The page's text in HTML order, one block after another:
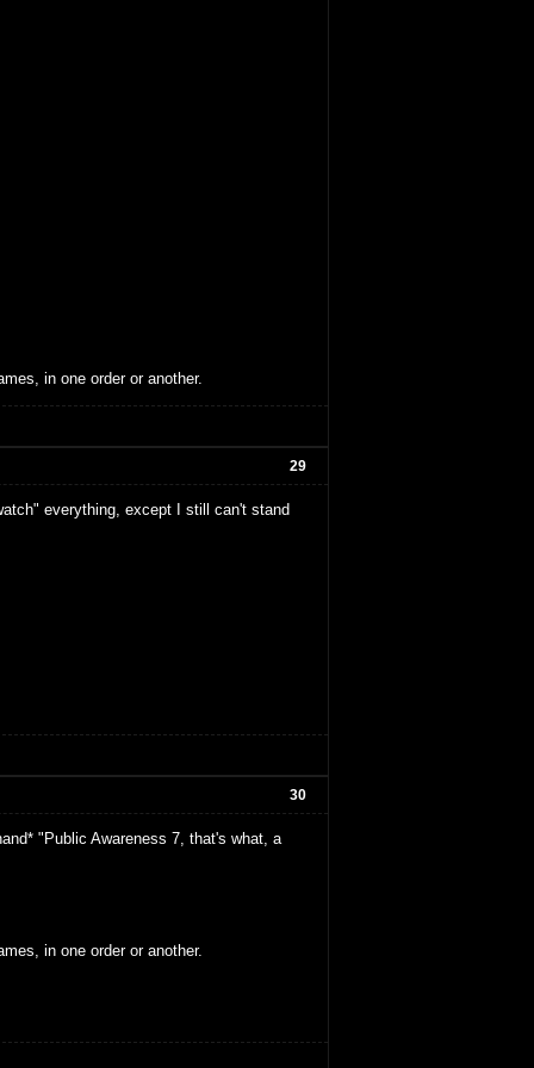
in one order or another.
29
everything, except I still can't stand
30
"Public Awareness 7, that's what, a
in one order or another.